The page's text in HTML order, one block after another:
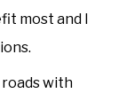
most and I
with